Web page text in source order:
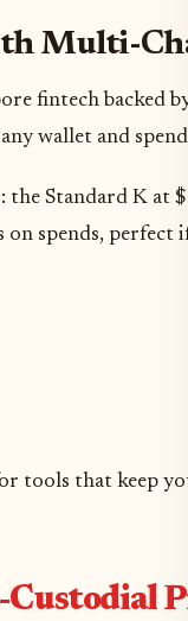
Multi-
fintech
wallet and
Standard K at
on spends,
tools that keep
Custodial